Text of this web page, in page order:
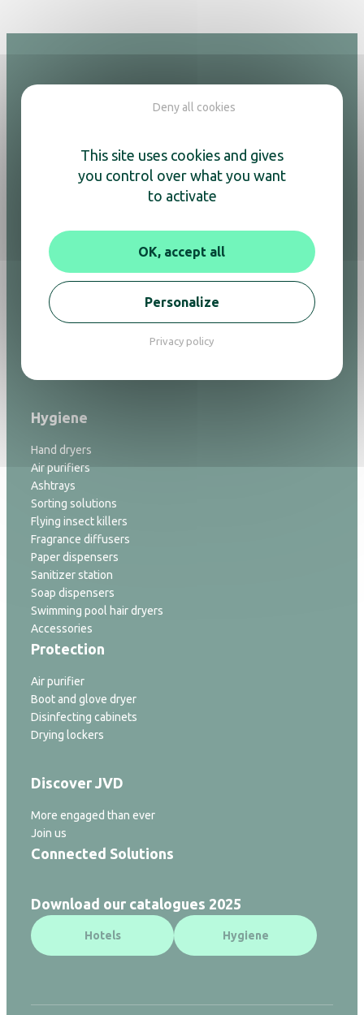
Kettles & coffee machines
Air purifiers
Safes
Welcome trays
Luggage racks
Ironing
Alarm clock
Hygiene
Hand dryers
Air purifiers
Ashtrays
Sorting solutions
Flying insect killers
Fragrance diffusers
Paper dispensers
Sanitizer station
Soap dispensers
Swimming pool hair dryers
Accessories
Protection
Air purifier
Boot and glove dryer
Disinfecting cabinets
Drying lockers
Discover JVD
More engaged than ever
Join us
Connected Solutions
Download our catalogues 2025
Hotels Hygiene
This site uses cookies and gives
you control over what you want
to activate
OK, accept all
Deny all cookies
Personalize
Privacy policy